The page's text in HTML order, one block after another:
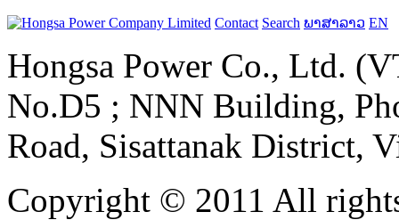
Contact Search ພາສາລາວ EN
Hongsa Power Co., Ltd.
No.D5 ; NNN Building,
Road, Sisattanak District,
Copyright © 2011 All